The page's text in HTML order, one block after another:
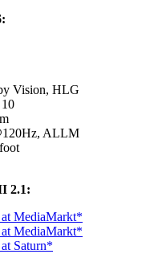
Vision, HLG
ALLM
2.1:
MediaMarkt*
MediaMarkt*
Saturn*